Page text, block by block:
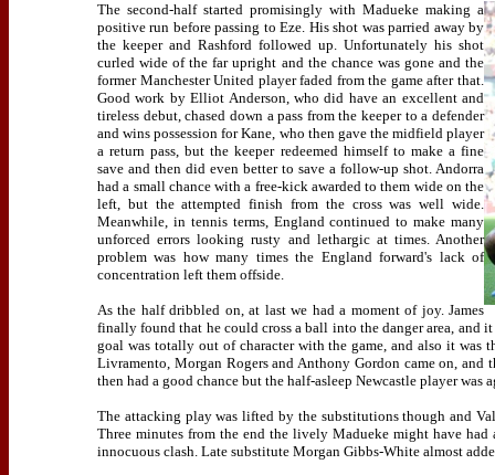
The second-half started promisingly with Madueke making a
positive run before passing to Eze. His shot was parried away by
the keeper and Rashford followed up. Unfortunately his shot
curled wide of the far upright and the chance was gone and the
former Manchester United player faded from the game after that.
Good work by Elliot Anderson, who did have an excellent and
tireless debut, chased down a pass from the keeper to a defender
and wins possession for Kane, who then gave the midfield player
a return pass, but the keeper redeemed himself to make a fine
save and then did even better to save a follow-up shot. Andorra
had a small chance with a free-kick awarded to them wide on the
left, but the attempted finish from the cross was well wide.
Meanwhile, in tennis terms, England continued to make many
unforced errors looking rusty and lethargic at times. Another
problem was how many times the England forward's lack of
concentration left them offside.
As the half dribbled on, at last we had a moment of joy. James
finally found that he could cross a ball into the danger area, and
goal was totally out of character with the game, and also it was
Livramento, Morgan Rogers and Anthony Gordon came on,
then had a good chance but the half-asleep Newcastle player was
The attacking play was lifted by the substitutions though and
Three minutes from the end the lively Madueke might have
innocuous clash. Late substitute Morgan Gibbs-White almost